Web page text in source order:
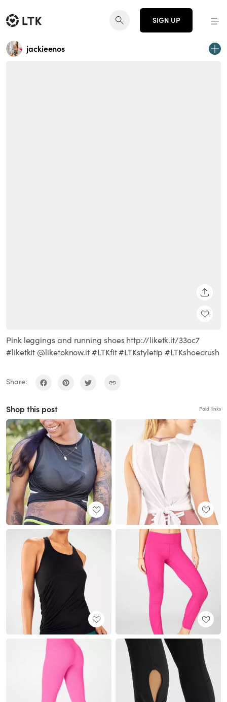
SIGN UP
jackieenos
Pink leggings and running shoes http://liketk.it/33oc7
#liketkit @liketoknow.it #LTKfit #LTKstyletip #LTKshoecrush
Share:
Shop this post Paid links